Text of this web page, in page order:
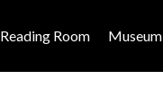
Reading Room Museum